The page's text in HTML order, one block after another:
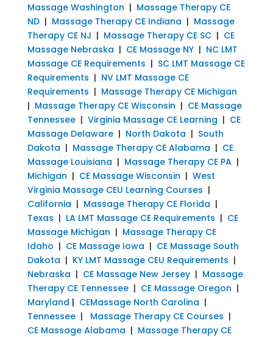
Massage Washington | Massage Therapy CE
ND| Massage Therapy CE Indiana | Massage
Therapy CE NJ | Massage Therapy CE SC| CE
Massage Nebraska | CE Massage NY| NC LMT
Massage CE Requirements | SC LMT Massage CE
Requirements | NV LMT Massage CE
Requirements | Massage Therapy CE Michigan
| Massage Therapy CE Wisconsin | CE Massage
Tennessee| Virginia Massage CE Learning | CE
Massage Delaware| North Dakota | South
Dakota | Massage Therapy CE Alabama | CE
Massage Louisiana | Massage Therapy CE PA|
Michigan | CE Massage Wisconsin | West
Virginia Massage CEU Learning Courses |
California | Massage Therapy CE Florida |
Texas | LA LMT Massage CE Requirements | CE
Massage Michigan | Massage Therapy CE
Idaho | CE Massage Iowa | CE Massage South
Dakota | KY LMT Massage CEU Requirements |
Nebraska | CE Massage New Jersey| Massage
Therapy CE Tennessee| CE Massage Oregon |
Maryland | CEMassage North Carolina |
Tennessee| Massage Therapy CE Courses |
CE Massage Alabama | Massage Therapy CE